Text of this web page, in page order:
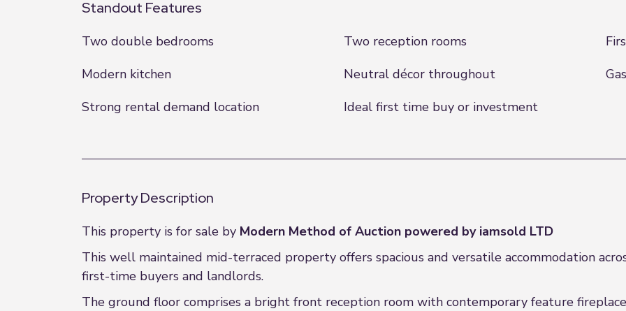
Standout Features
Two double bedrooms Two reception rooms
Modern kitchen
Neutral décor throughout
Strong rental demand location
Ideal first time buy or investment
Property Description
This property is for sale by Modern Method of Auction powered by iamsold LTD
This well maintained mid-terraced property offers spacious and versatile accommodation
first-time buyers and landlords.
The ground floor comprises a bright front reception room with contemporary feature